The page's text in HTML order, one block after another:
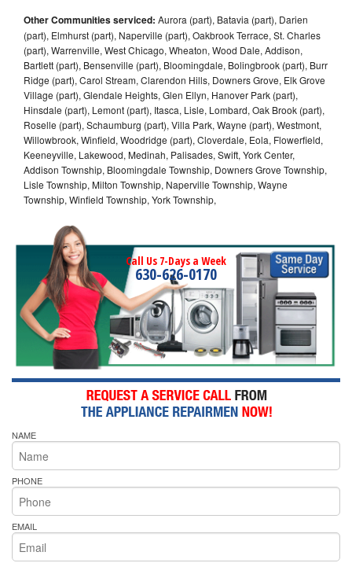
Other Communities serviced: Aurora (part), Batavia (part), Darien
(part), Elmhurst (part), Naperville (part), Oakbrook Terrace, St. Charles
(part), Warrenville, West Chicago, Wheaton, Wood Dale, Addison,
Bartlett (part), Bensenville (part), Bloomingdale, Bolingbrook (part), Burr
Ridge (part), Carol Stream, Clarendon Hills, Downers Grove, Elk Grove
Village (part), Glendale Heights, Glen Ellyn, Hanover Park (part),
Hinsdale (part), Lemont (part), Itasca, Lisle, Lombard, Oak Brook (part),
Roselle (part), Schaumburg (part), Villa Park, Wayne (part), Westmont,
Willowbrook, Winfield, Woodridge (part), Cloverdale, Eola, Flowerfield,
Keeneyville, Lakewood, Medinah, Palisades, Swift, York Center,
Addison Township, Bloomingdale Township, Downers Grove Township,
Lisle Township, Milton Township, Naperville Township, Wayne
Township, Winfield Township, York Township,
Call Us 7-Days a Week
630-626-0170
NAME
PHONE
EMAIL